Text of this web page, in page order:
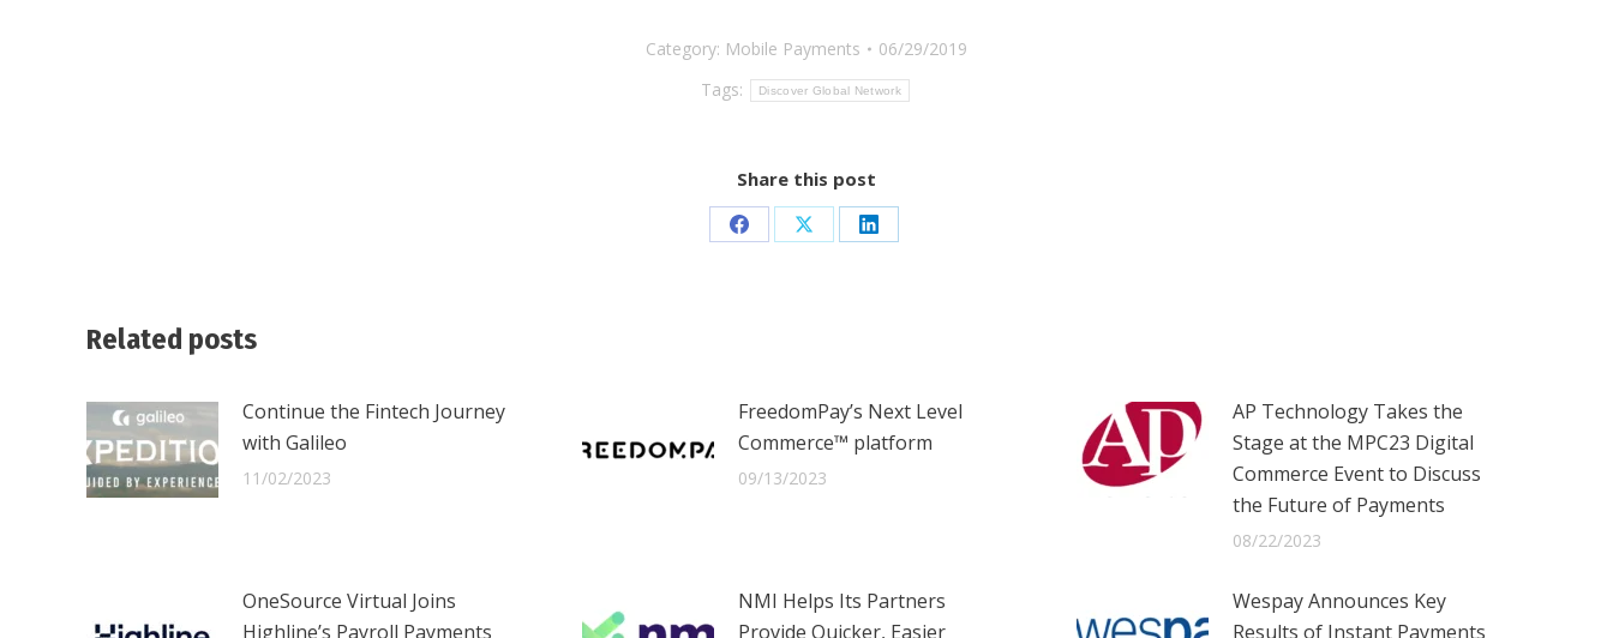
Category: Mobile Payments
06/29/2019
Tags:
Discover Global Network
Share this post
Share Share Share
Related posts
Continue the Fintech Journey
with Galileo
11/02/2023
FreedomPay’s Next Level
Commerce™ platform
09/13/2023
AP Technology Takes the
Stage at the MPC23 Digital
Commerce Event to Discuss
the Future of Payments
08/22/2023
OneSource Virtual Joins
Highline’s Payroll Payments
NMI Helps Its Partners
Provide Quicker, Easier
Wespay Announces Key
Results of Instant Payments